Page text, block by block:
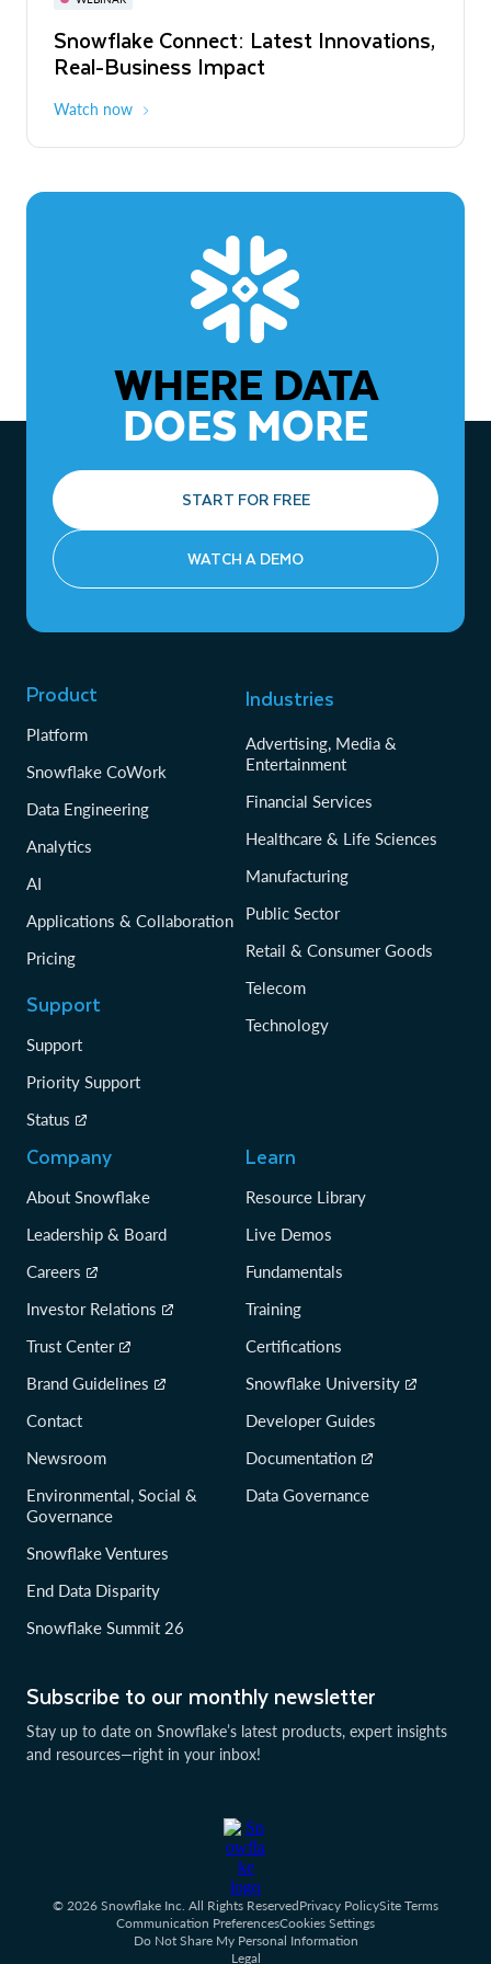
Snowflake Connect: Latest Innovations,
Real-Business Impact
Watch now
The Agentic Enterprise: From Strategy
to ROI
WHERE DATA
DOES MORE
START FOR FREE
WATCH A DEMO
Subscribe to our monthly newsletter
Stay up to date on Snowflake’s latest products, expert insights
and resources—right in your inbox!
Product
Platform
Snowflake CoWork
Data Engineering
Analytics
AI
Applications & Collaboration
Pricing
Support
Support
Priority Support
Status
Industries
Advertising, Media &
Entertainment
Financial Services
Healthcare & Life Sciences
Manufacturing
Public Sector
Retail & Consumer Goods
Telecom
Technology
Company
About Snowflake
Leadership & Board
Careers
Investor Relations
Trust Center
Brand Guidelines
Contact
Newsroom
Environmental, Social &
Governance
Snowflake Ventures
End Data Disparity
Snowflake Summit 26
Learn
Resource Library
Live Demos
Fundamentals
Training
Certifications
Snowflake University
Developer Guides
Documentation
Data Governance
© 2026 Snowflake Inc. All Rights ReservedPrivacy PolicySite Terms
Communication PreferencesCookies Settings
Do Not Share My Personal Information
Legal